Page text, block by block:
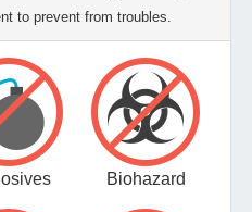
to prevent from troubles.
Biohazard